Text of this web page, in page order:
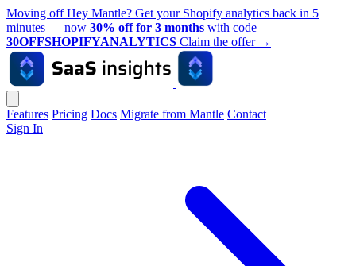
Moving off Hey Mantle? Get your Shopify analytics back in 5
minutes — now 30% off for 3 months with code
30OFFSHOPIFYANALYTICS Claim the offer →
Features Pricing Docs Migrate from Mantle Contact
Sign In